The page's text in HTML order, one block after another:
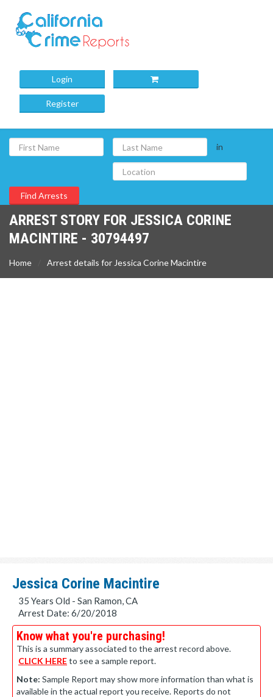
Login
Register
in
ARREST STORY FOR JESSICA CORINE
MACINTIRE - 30794497
Home Arrest details for Jessica Corine Macintire
Jessica Corine Macintire
35 Years Old - San Ramon, CA
Arrest Date: 6/20/2018
Know what you're purchasing!
This is a summary associated to the arrest record above.
CLICK HEREto see a sample report.
Note: Sample Report may show more information than what is
available in the actual report you receive. Reports do not